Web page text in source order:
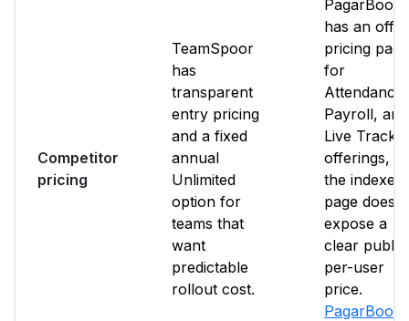
Competitor
pricing
TeamSpoor
has
transparent
entry pricing
and a fixed
annual
Unlimited
option for
teams that
want
predictable
rollout cost.
PagarBook
has an
pricing page
for
Attendance,
Payroll, and
Live
offerings,
the indexed
page does
expose a
clear public
per-user
price.
PagarBook